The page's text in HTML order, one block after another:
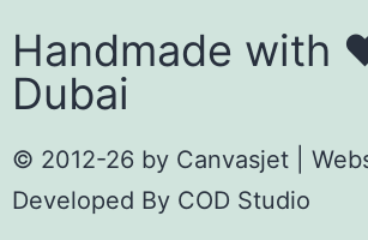
Handmade with
Dubai
© 2012-26 by Canvasjet |
Developed By COD Studio